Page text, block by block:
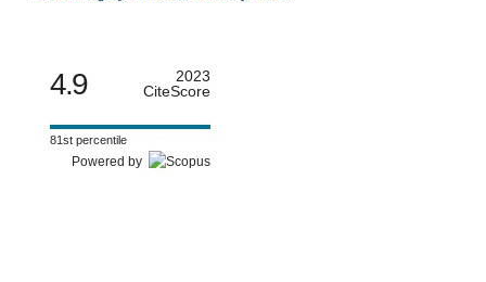
4.9
2023
CiteScore
81st percentile
Powered by